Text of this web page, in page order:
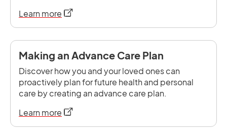
Learn more opens in a new tab
Making an Advance Care Plan
Discover how you and your loved ones can
proactively plan for future health and personal
care by creating an advance care plan.
Learn more opens in a new tab